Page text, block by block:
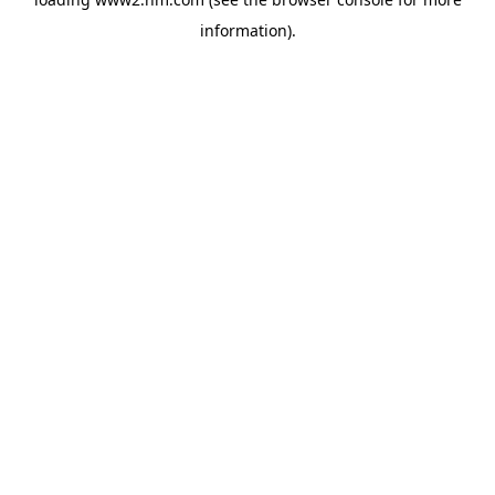
information).